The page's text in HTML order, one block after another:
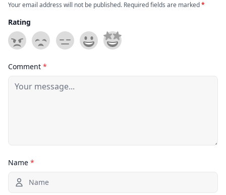
Your email address will not be published. Required fields are marked*
Rating
Comment *
Name *